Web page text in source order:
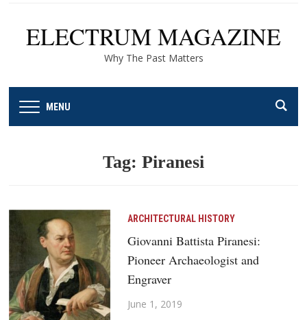
ELECTRUM MAGAZINE
Why The Past Matters
MENU
Tag: Piranesi
ARCHITECTURAL HISTORY
Giovanni Battista Piranesi:
Pioneer Archaeologist and
Engraver
June 1, 2019